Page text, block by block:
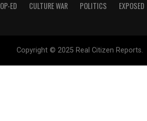
OP-ED CULTURE WAR POLITICS EXPOSED
Copyright © 2025 Real Citizen Reports.